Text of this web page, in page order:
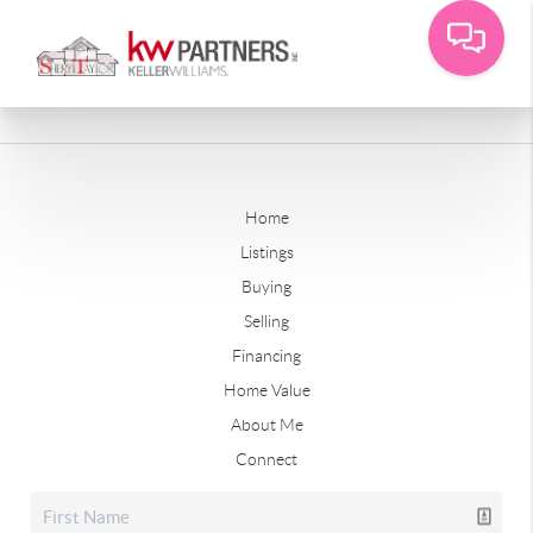
Home
Listings
Buying
Selling
Financing
Home Value
About Me
Connect